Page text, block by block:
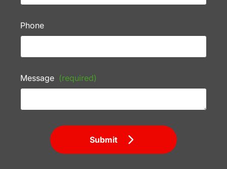
Phone
Message (required)
Submit